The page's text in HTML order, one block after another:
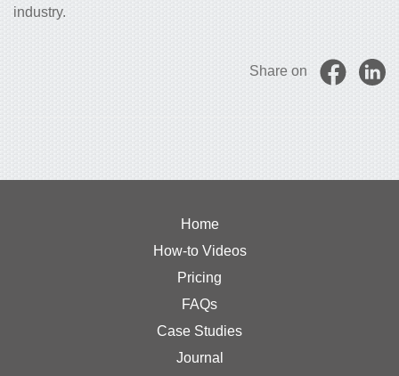
industry.
Share on
Home
How-to Videos
Pricing
FAQs
Case Studies
Journal